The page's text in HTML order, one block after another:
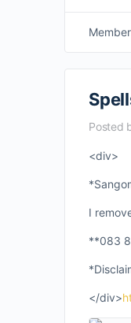
Posted
<div>
I
**083
</div>